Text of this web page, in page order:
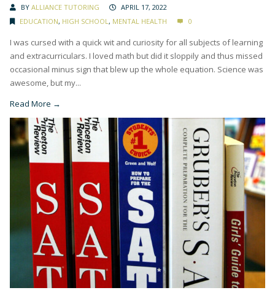
BY ALLIANCE TUTORING
APRIL 17, 2022
EDUCATION, HIGH SCHOOL, MENTAL HEALTH 0
I was cursed with a quick wit and curiosity for all subjects of learning
and extracurriculars. I loved math but did it sloppily and thus missed
occasional minus sign that blew up the whole equation. Science was
awesome, but my...
Read More →